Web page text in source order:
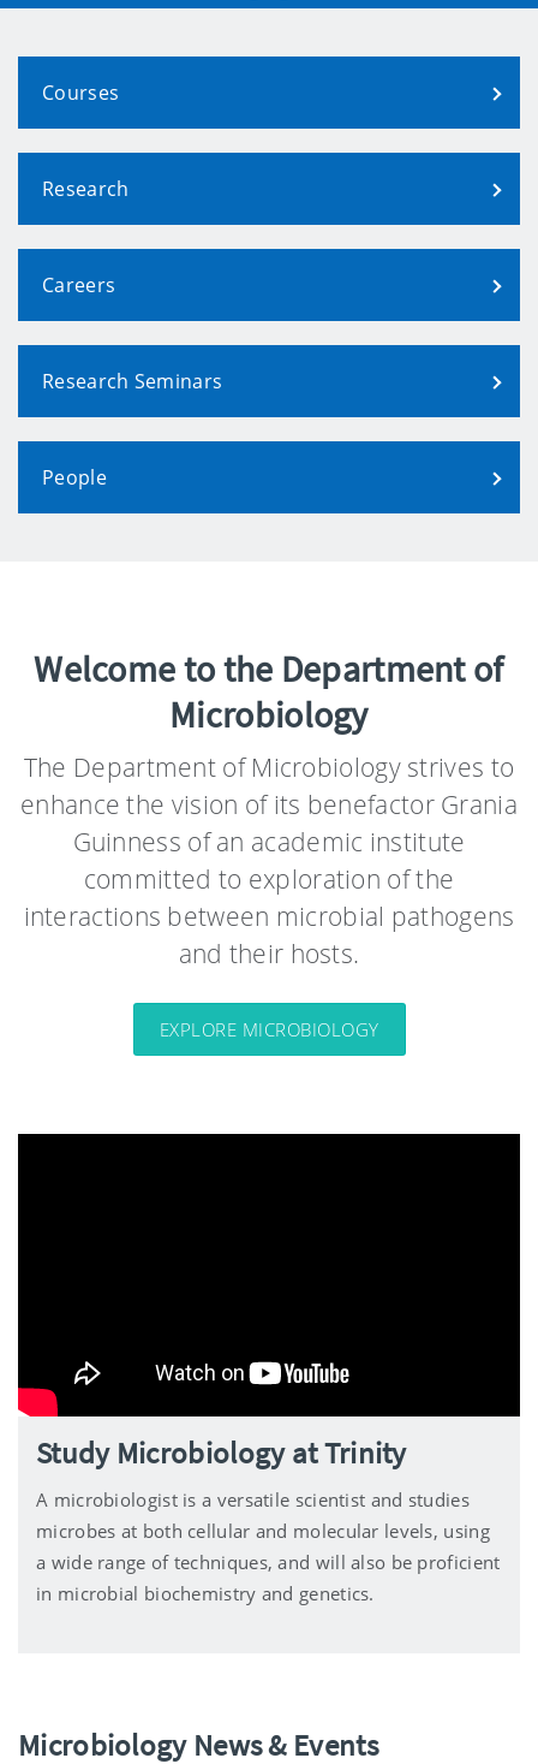
Courses
Research
Careers
Research Seminars
People
Welcome to the Department of
Microbiology
The Department of Microbiology strives to
enhance the vision of its benefactor Grania
Guinness of an academic institute
committed to exploration of the
interactions between microbial pathogens
and their hosts.
EXPLORE MICROBIOLOGY
Study Microbiology at Trinity
A microbiologist is a versatile scientist and studies
microbes at both cellular and molecular levels, using
a wide range of techniques, and will also be proficient
in microbial biochemistry and genetics.
Microbiology News & Events